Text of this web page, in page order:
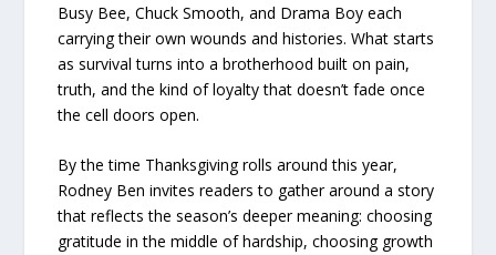
Busy Bee, Chuck Smooth, and Drama Boy each
carrying their own wounds and histories. What starts
as survival turns into a brotherhood built on pain,
truth, and the kind of loyalty that doesn’t fade once
the cell doors open.
By the time Thanksgiving rolls around this year,
Rodney Ben invites readers to gather around a story
that reflects the season’s deeper meaning: choosing
gratitude in the middle of hardship, choosing growth